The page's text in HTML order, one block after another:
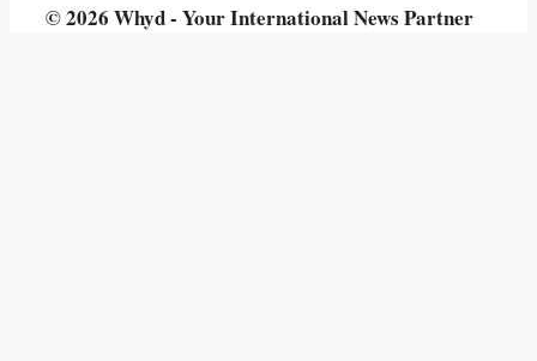
© 2026 Whyd - Your International News Partner